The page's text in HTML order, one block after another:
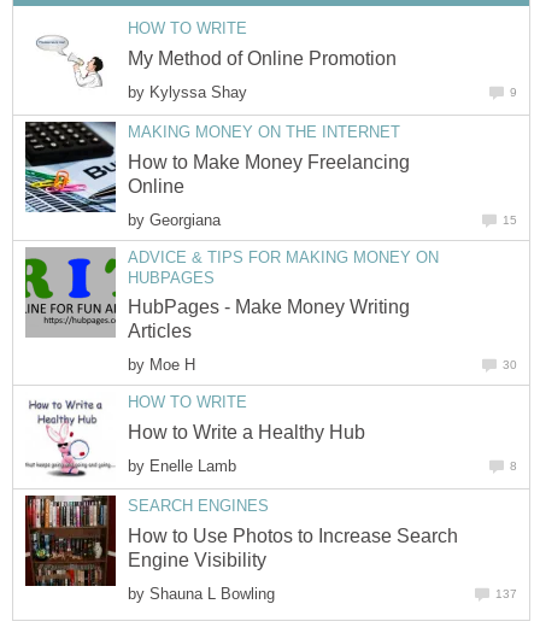
HOW TO WRITE
My Method of Online Promotion
by Kylyssa Shay 9
MAKING MONEY ON THE INTERNET
How to Make Money Freelancing
Online
by Georgiana 15
ADVICE & TIPS FOR MAKING MONEY ON
HUBPAGES
HubPages - Make Money Writing
Articles
by Moe H 30
HOW TO WRITE
How to Write a Healthy Hub
by Enelle Lamb 8
SEARCH ENGINES
How to Use Photos to Increase Search
Engine Visibility
by Shauna L Bowling 137